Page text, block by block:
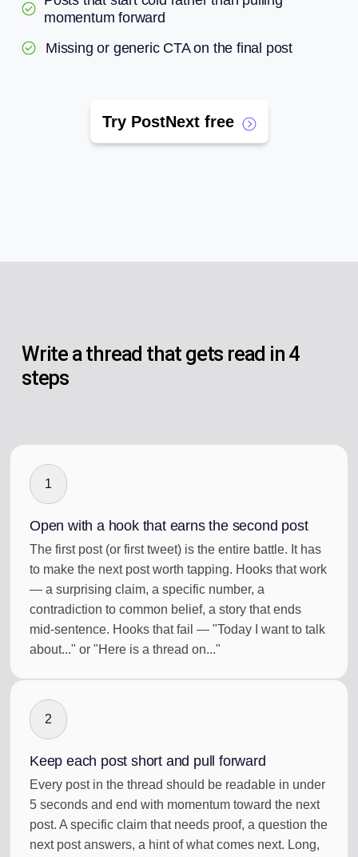
momentum forward
Missing or generic CTA on the final post
Try PostNext free
Write a thread that gets read in 4
steps
1
Open with a hook that earns the second post
The first post (or first tweet) is the entire battle. It has
to make the next post worth tapping. Hooks that work
— a surprising claim, a specific number, a
contradiction to common belief, a story that ends
mid-sentence. Hooks that fail — "Today I want to talk
about..." or "Here is a thread on..."
2
Keep each post short and pull forward
Every post in the thread should be readable in under
5 seconds and end with momentum toward the next
post. A specific claim that needs proof, a question the
next post answers, a hint of what comes next. Long,